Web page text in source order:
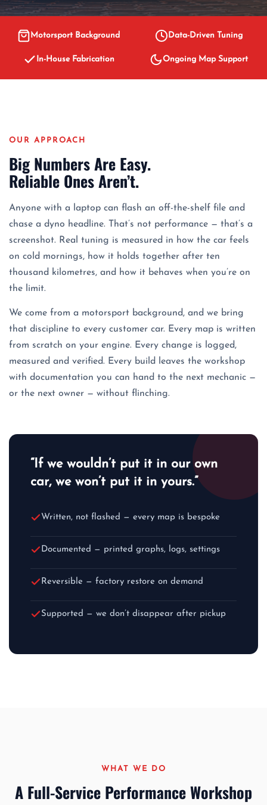
Motorsport Background Data-Driven Tuning
In-House Fabrication Ongoing Map Support
OUR APPROACH
Big Numbers Are Easy.
Reliable Ones Aren’t.
Anyone with a laptop can flash an off-the-shelf file and
chase a dyno headline. That’s not performance — that’s a
screenshot. Real tuning is measured in how the car feels
on cold mornings, how it holds together after ten
thousand kilometres, and how it behaves when you’re on
the limit.
We come from a motorsport background, and we bring
that discipline to every customer car. Every map is written
from scratch on your engine. Every change is logged,
measured and verified. Every build leaves the workshop
with documentation you can hand to the next mechanic —
or the next owner — without flinching.
“If we wouldn’t put it in our own
car, we won’t put it in yours.”
Written, not flashed — every map is bespoke
Documented — printed graphs, logs, settings
Reversible — factory restore on demand
Supported — we don’t disappear after pickup
WHAT WE DO
A Full-Service Performance Workshop